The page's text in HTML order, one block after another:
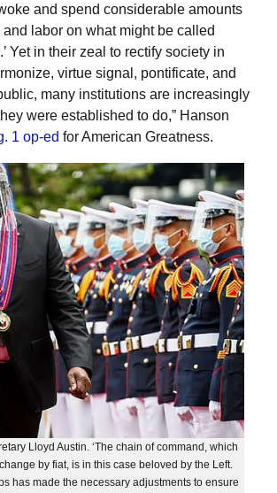
and spend considerable amounts
labor on what might be called
Yet in their zeal to rectify society in
virtue signal, pontificate, and
many institutions are increasingly
were established to do,” Hanson
1 op-ed for American Greatness.
Lloyd Austin. ‘The chain of command, which
by fiat, is in this case beloved by the Left.
has made the necessary adjustments to ensure